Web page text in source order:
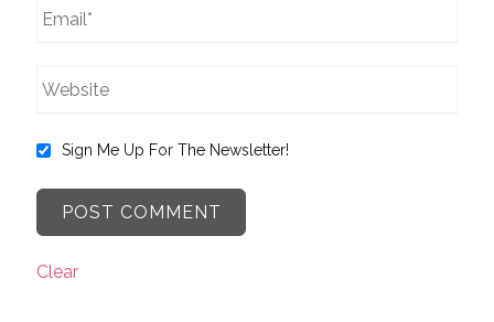
Sign Me Up For The Newsletter!
Clear